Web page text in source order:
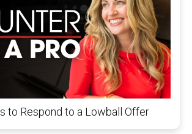
to Respond to a Lowball Offer